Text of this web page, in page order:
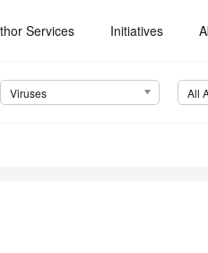
Services Initiatives
Viruses All